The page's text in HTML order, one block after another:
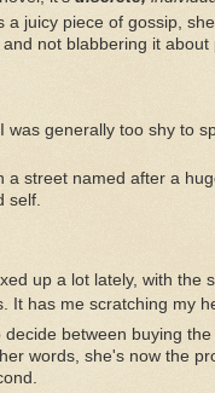
a juicy piece of gossip,
not blabbering it about
was generally too shy to
a street named after a
self.
up a lot lately, with the
It has me scratching my
decide between buying
words, she's now the